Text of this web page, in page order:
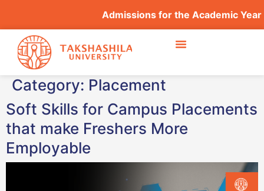
Admissions for the Academic
Category: Placement
Soft Skills for Campus Placements
that make Freshers More
Employable